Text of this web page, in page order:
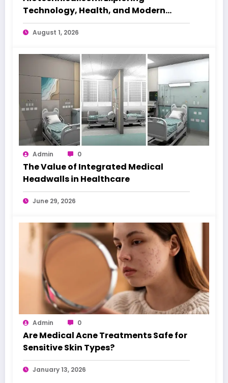
Technology, Health, and Modern
Beauty Care
August 1, 2026
Admin 0
The Value of Integrated Medical
Headwalls in Healthcare
June 29, 2026
Admin 0
Are Medical Acne Treatments Safe for
Sensitive Skin Types?
January 13, 2026